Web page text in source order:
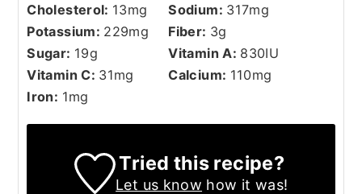
Cholesterol: 13mg Sodium: 317mg
Potassium: 229mg Fiber: 3g
Sugar: 19g Vitamin A: 830IU
Vitamin C: 31mg Calcium: 110mg
Iron: 1mg
Tried this recipe?
Let us know how it was!